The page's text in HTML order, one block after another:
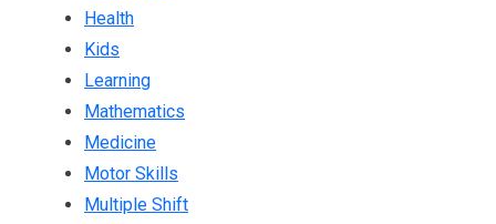
Health
Kids
Learning
Mathematics
Medicine
Motor Skills
Multiple Shift